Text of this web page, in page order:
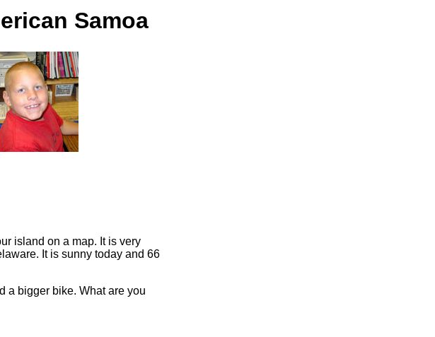
Samoa
island on a map. It is very
It is sunny today and 66
a bigger bike. What are you